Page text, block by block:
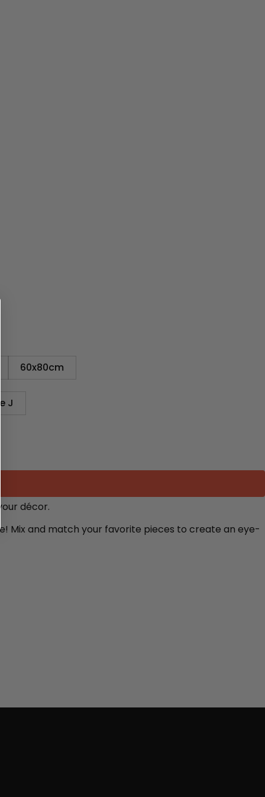
60x80cm
J
décor.
Mix and match your favorite pieces to create an eye-